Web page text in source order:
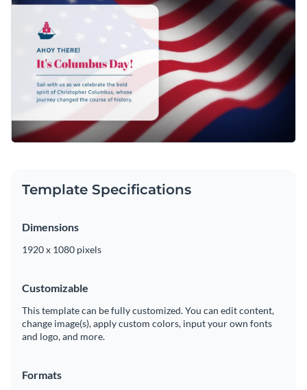
Template Specifications
Dimensions
1920 x 1080 pixels
Customizable
This template can be fully customized. You can edit content,
change image(s), apply custom colors, input your own fonts
and logo, and more.
Formats